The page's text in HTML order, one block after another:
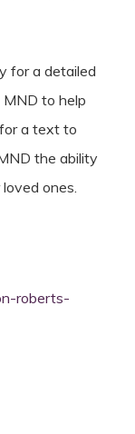
for a detailed
to help
a text to
the ability
ones.
roberts-